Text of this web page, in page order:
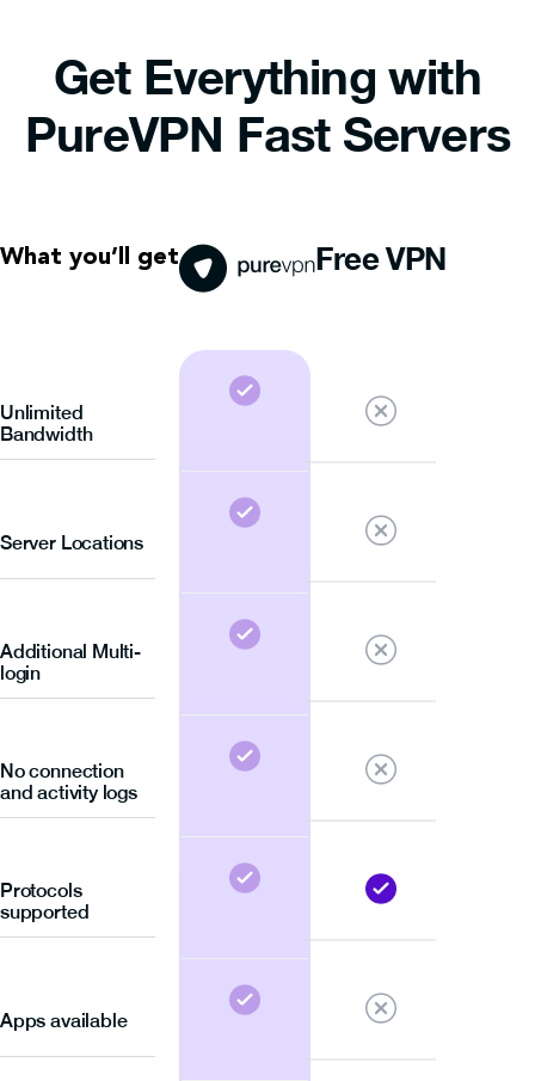
Get Everything with
PureVPN Fast Servers
What you’ll get
Unlimited
Bandwidth
Server Locations
Additional Multi-
login
No connection
and activity logs
Protocols
supported
Apps available
Free VPN